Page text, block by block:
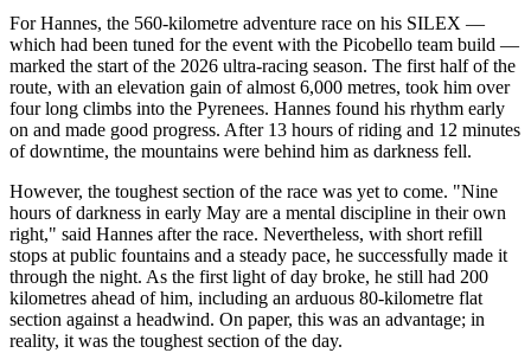
For Hannes, the 560-kilometre adventure race on his SILEX —
which had been tuned for the event with the Picobello team build —
marked the start of the 2026 ultra-racing season. The first half of the
route, with an elevation gain of almost 6,000 metres, took him over
four long climbs into the Pyrenees. Hannes found his rhythm early
on and made good progress. After 13 hours of riding and 12 minutes
of downtime, the mountains were behind him as darkness fell.
However, the toughest section of the race was yet to come. "Nine
hours of darkness in early May are a mental discipline in their own
right," said Hannes after the race. Nevertheless, with short refill
stops at public fountains and a steady pace, he successfully made it
through the night. As the first light of day broke, he still had 200
kilometres ahead of him, including an arduous 80-kilometre flat
section against a headwind. On paper, this was an advantage; in
reality, it was the toughest section of the day.